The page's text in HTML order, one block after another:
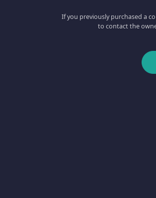
If you previously purchased a
to contact the